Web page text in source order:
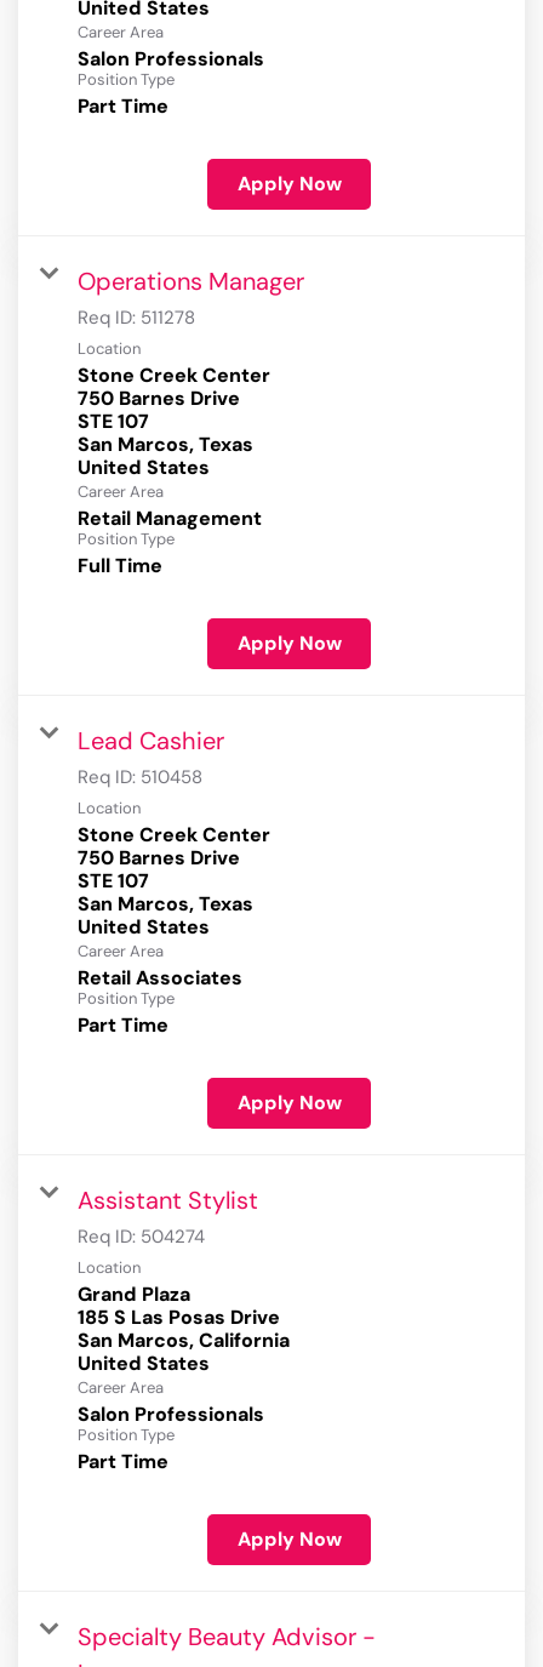
Career Area
Salon Professionals
Position Type
Part Time
Apply Now
Operations Manager
Req ID: 511278
Location
Stone Creek Center
750 Barnes Drive
STE 107
San Marcos, Texas
Career Area
Retail Management
Position Type
Full Time
Apply Now
Lead Cashier
Req ID: 510458
Location
Stone Creek Center
750 Barnes Drive
STE 107
San Marcos, Texas
Career Area
Retail Associates
Position Type
Part Time
Apply Now
Assistant Stylist
Req ID: 504274
Location
Grand Plaza
185 S Las Posas Drive
San Marcos, California
Career Area
Salon Professionals
Position Type
Part Time
Apply Now
Specialty Beauty Advisor -